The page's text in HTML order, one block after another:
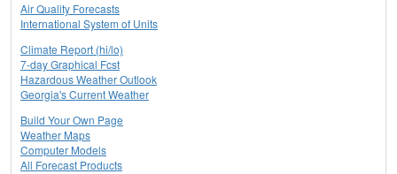
Air Quality Forecasts
International System of Units
Climate Report (hi/lo)
7-day Graphical Fcst
Hazardous Weather Outlook
Georgia's Current Weather
Build Your Own Page
Weather Maps
Computer Models
All Forecast Products